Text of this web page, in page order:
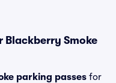
Blackberry Smoke
parking passes for